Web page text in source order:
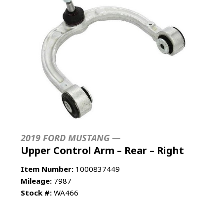
2019 FORD MUSTANG —
Upper Control Arm – Rear – Right
Item Number: 1000837449
Mileage: 7987
Stock #: WA466